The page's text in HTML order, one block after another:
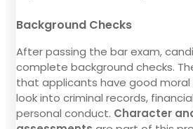
Background Checks
After passing the bar exam,
complete background checks.
that applicants have good moral
look into criminal records,
personal conduct. Character